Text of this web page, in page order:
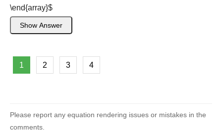
\end{array}$
Show Answer
1 2 3 4
Please report any equation rendering issues or mistakes in the
comments.